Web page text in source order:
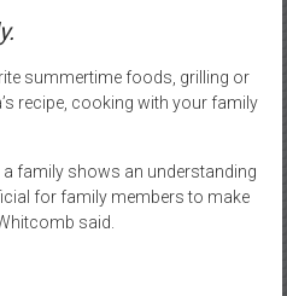
summertime foods, grilling or
recipe, cooking with your family
family shows an understanding
for family members to make
said.